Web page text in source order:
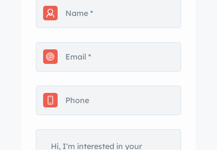
wheels with Michelin tires go with the
truck as well. This truck must be seen
truck as you can get, even smells new
inside!!